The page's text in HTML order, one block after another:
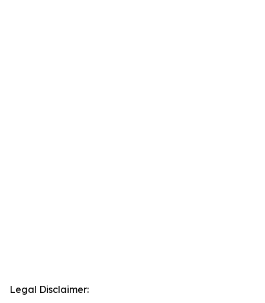
Legal Disclaimer: